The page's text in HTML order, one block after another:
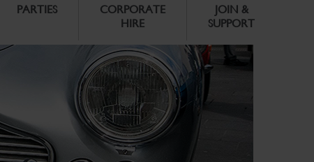
PARTIES
CORPORATE
HIRE
JOIN &
SUPPORT